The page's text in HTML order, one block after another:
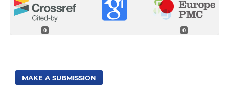
0 0
MAKE A SUBMISSION